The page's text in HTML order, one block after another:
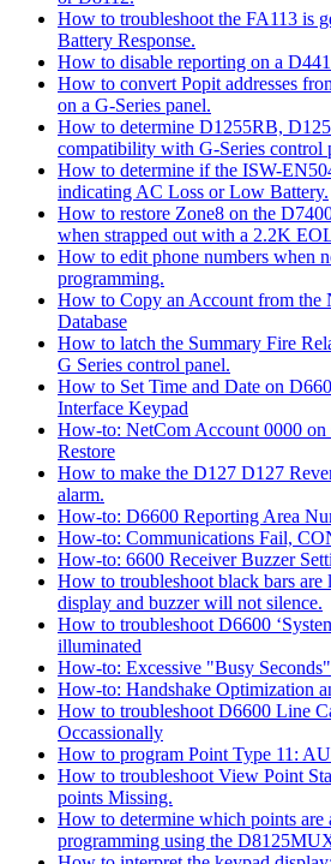
How to troubleshoot the FA113 is
Battery Response.
How to disable reporting on a
How to convert Popit addresses
on a G-Series panel.
How to determine D1255RB,
compatibility with G-Series control
How to determine if the ISW-
indicating AC Loss or Low Battery.
How to restore Zone8 on the
when strapped out with a 2.2K
How to edit phone numbers when
programming.
How to Copy an Account from the
Database
How to latch the Summary Fire
G Series control panel.
How to Set Time and Date on
Interface Keypad
How-to: NetCom Account 0000
Restore
How to make the D127 D127
alarm.
How-to: D6600 Reporting Area
How-to: Communications Fail,
How-to: 6600 Receiver Buzzer
How to troubleshoot black bars are
display and buzzer will not silence.
How to troubleshoot D6600
illuminated
How-to: Excessive "Busy Seconds"
How-to: Handshake Optimization
How to troubleshoot D6600 Line
Occassionally
How to program Point Type 11:
How to troubleshoot View Point
points Missing.
How to determine which points are
programming using the